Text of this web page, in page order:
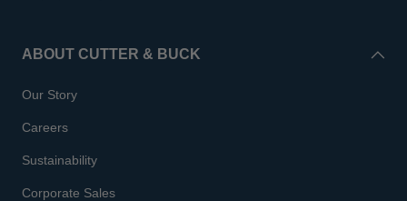
ABOUT CUTTER & BUCK
Our Story
Careers
Sustainability
Corporate Sales